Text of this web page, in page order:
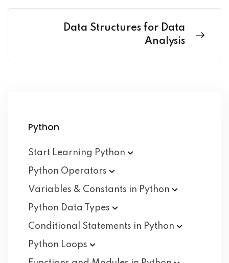
Data Structures for Data
Analysis
Python
Start Learning Python
Python Operators
Variables & Constants in Python
Python Data
Types
Conditional Statements in Python
Python Loops